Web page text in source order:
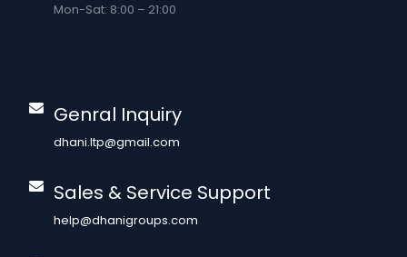
Mon-Sat: 8:00 – 21:00
Genral Inquiry
dhani.ltp@gmail.com
Sales & Service Support
help@dhanigroups.com